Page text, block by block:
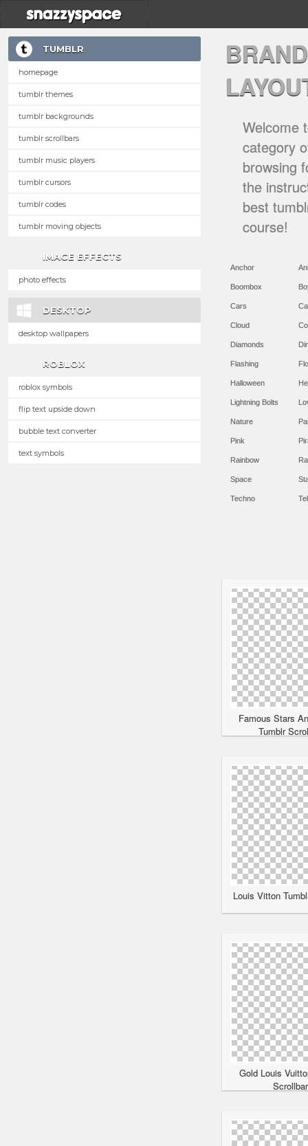
TUMBLR
homepage
tumblr themes
tumblr backgrounds
tumblr scrollbars
tumblr music players
tumblr cursors
tumblr codes
tumblr moving objects
IMAGE EFFECTS
photo effects
DESKTOP
desktop wallpapers
ROBLOX
roblox symbols
flip text upside down
bubble text converter
text symbols
Welcome
category
browsing
the
best
course!
Anchor
Boombox
Cars
Cloud
Diamonds
Flashing
Halloween
Lightning Bolts
Nature
Pink
Rainbow
Space
Techno
Famous Stars
Tumblr
Louis Vitton
Gold Louis
Scrollbar